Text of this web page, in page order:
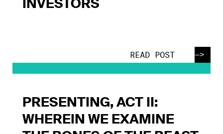
INVESTORS
READ POST —>
PRESENTING, ACT II:
WHEREIN WE EXAMINE